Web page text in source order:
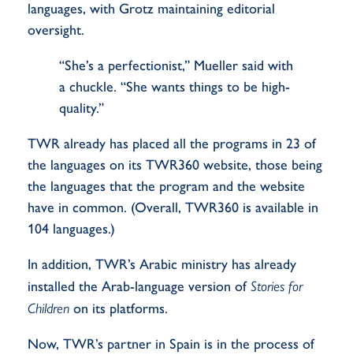
languages, with Grotz maintaining editorial
oversight.
“She’s a perfectionist,” Mueller said with
a chuckle. “She wants things to be high-
quality.”
TWR already has placed all the programs in 23 of
the languages on its TWR360 website, those being
the languages that the program and the website
have in common. (Overall, TWR360 is available in
104 languages.)
In addition, TWR’s Arabic ministry has already
installed the Arab-language version ofStories for
Children on its platforms.
Now, TWR’s partner in Spain is in the process of